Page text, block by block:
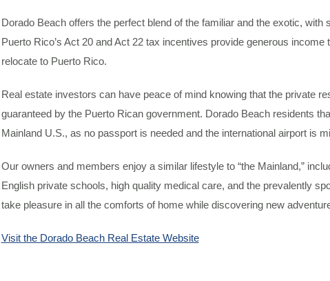
Dorado Beach offers the perfect blend of the familiar and the exotic,
Puerto Rico’s Act 20 and Act 22 tax incentives provide generous
relocate to Puerto Rico.
Real estate investors can have peace of mind knowing that the private
guaranteed by the Puerto Rican government. Dorado Beach residents
Mainland U.S., as no passport is needed and the international airport is
Our owners and members enjoy a similar lifestyle to “the Mainland,”
English private schools, high quality medical care, and the prevalently
take pleasure in all the comforts of home while discovering new
Visit the Dorado Beach Real Estate Website